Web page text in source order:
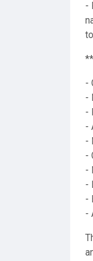
-
-
-
-
-
-
-
-
-
-
-